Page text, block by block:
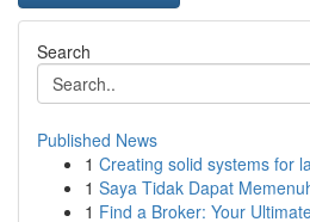
Search
Published News
1 Creating solid systems for
1 Saya Tidak Dapat
1 Find a Broker: Your